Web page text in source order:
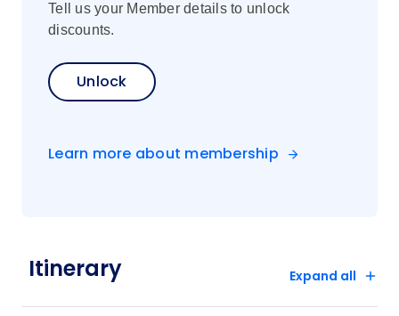
Tell us your Member details to unlock
discounts.
Unlock
Learn more about membership
Itinerary Expand all